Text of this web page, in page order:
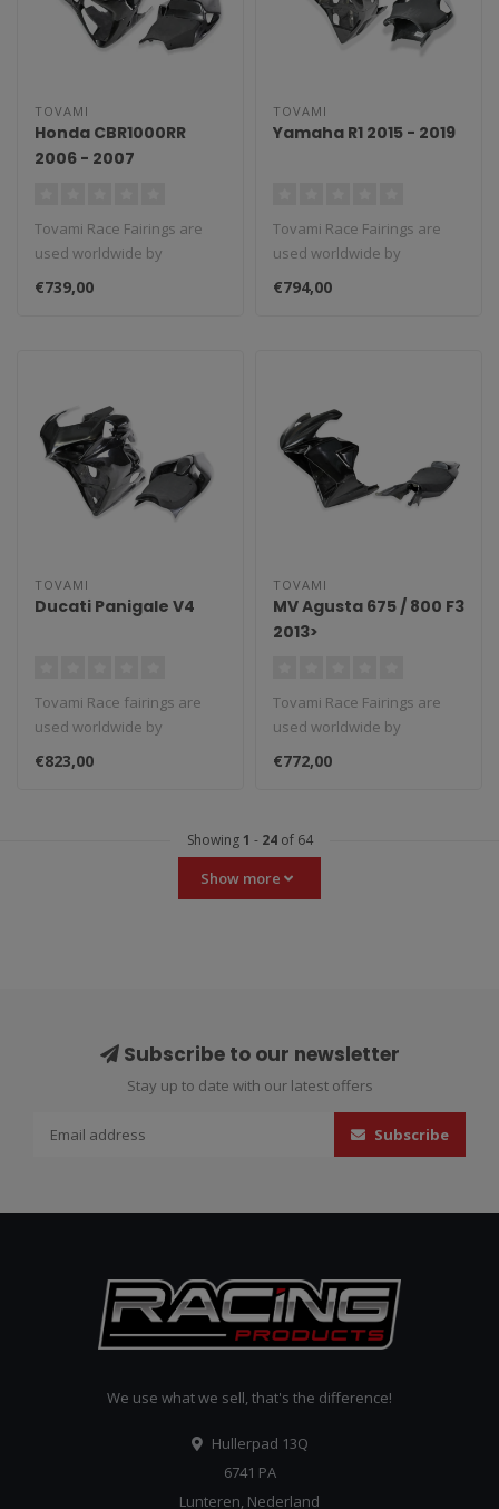
TOVAMI
Honda CBR1000RR
2006 - 2007
Tovami Race Fairings are
used worldwide by
amateurs and
professionals. These rac..
€739,00
TOVAMI
Yamaha R1 2015 - 2019
Tovami Race Fairings are
used worldwide by
amateurs and
professionals. These rac..
€794,00
TOVAMI
Ducati Panigale V4
Tovami Race fairings are
used worldwide by
amateurs and
professionals. These rac..
€823,00
TOVAMI
MV Agusta 675 / 800 F3
2013>
Tovami Race Fairings are
used worldwide by
amateurs and
professionals. These rac..
€772,00
Showing 1 - 24of 64
Show more
Subscribe to our newsletter
Stay up to date with our latest offers
Subscribe
We use what we sell, that's the difference!
Hullerpad 13Q
6741 PA
Lunteren, Nederland